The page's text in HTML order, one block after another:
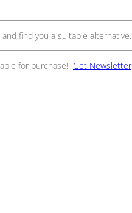
find you a suitable alternative.
for purchase! Get Newsletter